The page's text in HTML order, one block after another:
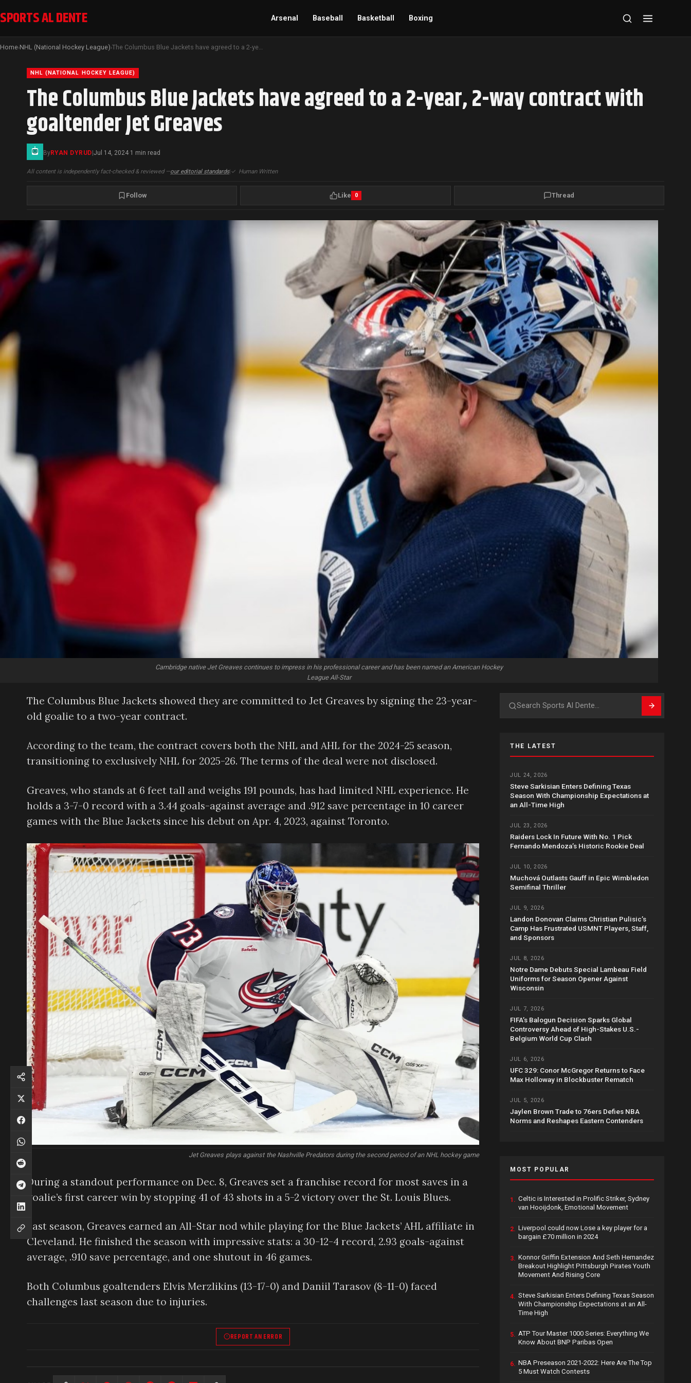
SPORTS AL DENTE Arsenal Baseball Basketball Boxing
Home›NHL (National Hockey League)› The Columbus Blue Jackets have agreed to a 2-year, 2-way contract with goaltender Jet Greaves
NHL (NATIONAL HOCKEY LEAGUE)
The Columbus Blue Jackets have agreed to a 2-year, 2-way contract with
goaltender Jet Greaves
ByRYAN DYRUD|Jul 14, 2024·1 min read
All content is independently fact-checked & reviewed —our editorial standards|✓ Human Written
Follow Like 0 Thread
Cambridge native Jet Greaves continues to impress in his professional career and has been named an American Hockey
League All-Star
The Columbus Blue Jackets showed they are committed to Jet Greaves by signing the 23-year-
old goalie to a two-year contract.
According to the team, the contract covers both the NHL and AHL for the 2024-25 season,
transitioning to exclusively NHL for 2025-26. The terms of the deal were not disclosed.
Greaves, who stands at 6 feet tall and weighs 191 pounds, has had limited NHL experience. He
holds a 3-7-0 record with a 3.44 goals-against average and .912 save percentage in 10 career
games with the Blue Jackets since his debut on Apr. 4, 2023, against Toronto.
Jet Greaves plays against the Nashville Predators during the second period of an NHL hockey game
During a standout performance on Dec. 8, Greaves set a franchise record for most saves in a
goalie’s first career win by stopping 41 of 43 shots in a 5-2 victory over the St. Louis Blues.
Last season, Greaves earned an All-Star nod while playing for the Blue Jackets’ AHL affiliate in
Cleveland. He finished the season with impressive stats: a 30-12-4 record, 2.93 goals-against
average, .910 save percentage, and one shutout in 46 games.
Both Columbus goaltenders Elvis Merzlikins (13-17-0) and Daniil Tarasov (8-11-0) faced
challenges last season due to injuries.
REPORT AN ERROR
Search
THE LATEST
JUL 24, 2026
Steve Sarkisian Enters Defining Texas
Season With Championship Expectations at
an All-Time High
JUL 23, 2026
Raiders Lock In Future With No. 1 Pick
Fernando Mendoza’s Historic Rookie Deal
JUL 10, 2026
Muchová Outlasts Gauff in Epic Wimbledon
Semifinal Thriller
JUL 9, 2026
Landon Donovan Claims Christian Pulisic’s
Camp Has Frustrated USMNT Players, Staff,
and Sponsors
JUL 8, 2026
Notre Dame Debuts Special Lambeau Field
Uniforms for Season Opener Against
Wisconsin
JUL 7, 2026
FIFA’s Balogun Decision Sparks Global
Controversy Ahead of High-Stakes U.S.-
Belgium World Cup Clash
JUL 6, 2026
UFC 329: Conor McGregor Returns to Face
Max Holloway in Blockbuster Rematch
JUL 5, 2026
Jaylen Brown Trade to 76ers Defies NBA
Norms and Reshapes Eastern Contenders
MOST POPULAR
1. Celtic is Interested in Prolific Striker, Sydney
van Hooijdonk, Emotional Movement
2. Liverpool could now Lose a key player for a
bargain £70 million in 2024
3. Konnor Griffin Extension And Seth Hernandez
Breakout Highlight Pittsburgh Pirates Youth
Movement And Rising Core
4. Steve Sarkisian Enters Defining Texas Season
With Championship Expectations at an All-
Time High
5. ATP Tour Master 1000 Series: Everything We
Know About BNP Paribas Open
6. NBA Preseason 2021-2022: Here Are The Top
5 Must Watch Contests